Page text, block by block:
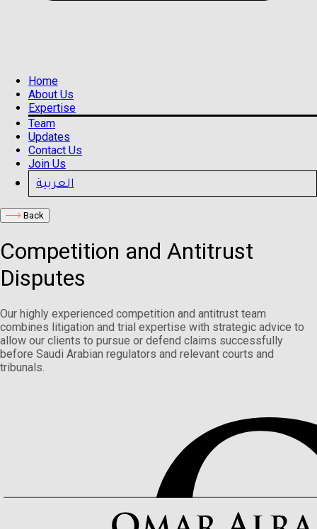
Home
About Us
Expertise
Team
Updates
Contact Us
Join Us
العربية
Back
Competition and Antitrust
Disputes
Our highly experienced competition and antitrust team
combines litigation and trial expertise with strategic advice to
allow our clients to pursue or defend claims successfully
before Saudi Arabian regulators and relevant courts and
tribunals.